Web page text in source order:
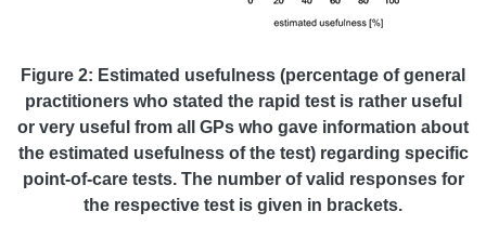
Figure 2: Estimated usefulness (percentage of general
practitioners who stated the rapid test is rather useful
or very useful from all GPs who gave information about
the estimated usefulness of the test) regarding specific
point-of-care tests. The number of valid responses for
the respective test is given in brackets.